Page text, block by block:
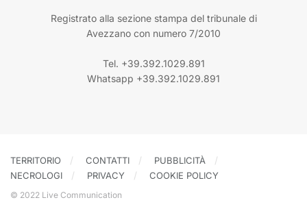
Registrato alla sezione stampa del tribunale di
Avezzano con numero 7/2010
Tel. +39.392.1029.891
Whatsapp +39.392.1029.891
TERRITORIO CONTATTI
PUBBLICITÀ
NECROLOGI
PRIVACY COOKIE POLICY
© 2022 Live Communication